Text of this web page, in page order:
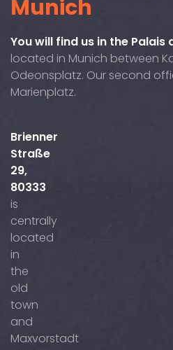
Munich
You will find us in the Palais
located in Munich between
Odeonsplatz. Our second
Marienplatz.
Brienner
Straße
29,
80333
is
centrally
located
in
the
old
town
and
Maxvorstadt